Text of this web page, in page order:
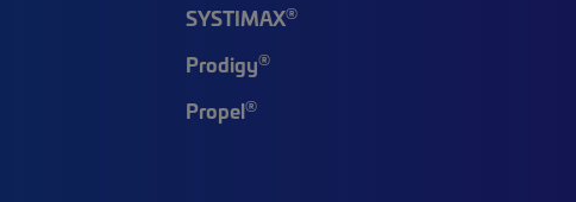
SYSTIMAX®
Prodigy®
Propel®